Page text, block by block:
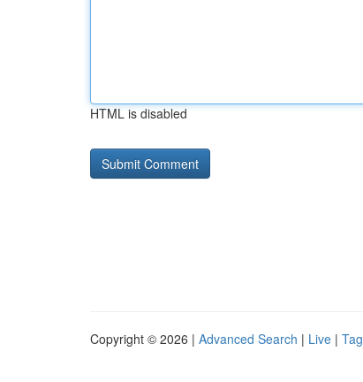
HTML is disabled
Copyright © 2026 | Advanced Search | Live |